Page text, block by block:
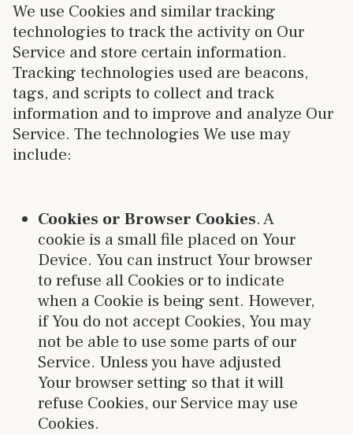
We use Cookies and similar tracking
technologies to track the activity on Our
Service and store certain information.
Tracking technologies used are beacons,
tags, and scripts to collect and track
information and to improve and analyze Our
Service. The technologies We use may
include:
Cookies or Browser Cookies. A
cookie is a small file placed on Your
Device. You can instruct Your browser
to refuse all Cookies or to indicate
when a Cookie is being sent. However,
if You do not accept Cookies, You may
not be able to use some parts of our
Service. Unless you have adjusted
Your browser setting so that it will
refuse Cookies, our Service may use
Cookies.